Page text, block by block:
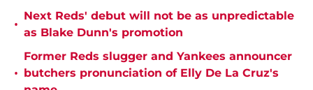
•
Next Reds' debut will not be as unpredictable
as Blake Dunn's promotion
•
Former Reds slugger and Yankees announcer
butchers pronunciation of Elly De La Cruz's